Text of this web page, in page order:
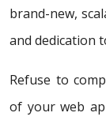
brand-new,
and dedication
Refuse to
of your web